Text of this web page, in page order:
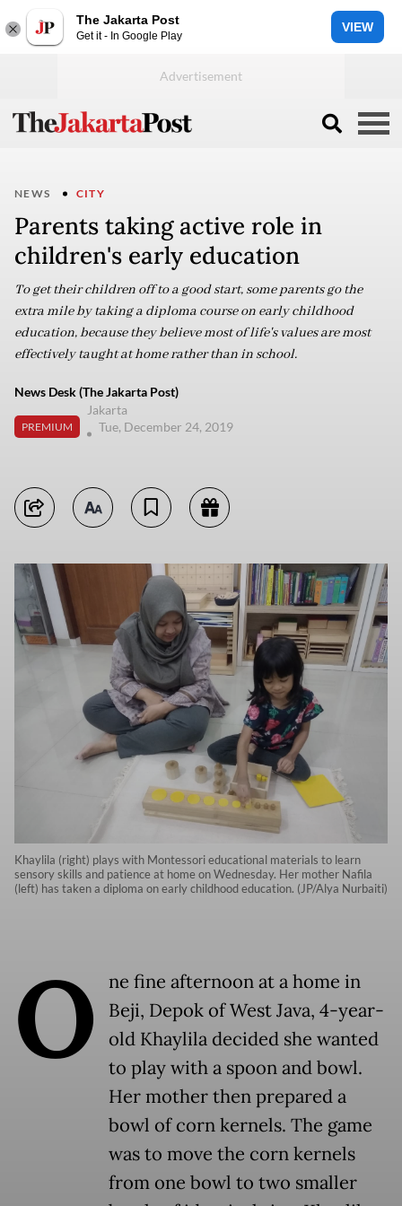
The Jakarta Post
Get it - In Google Play
VIEW
NEWS CITY
Parents taking active role in
children's early education
To get their children off to a good start, some parents go the
extra mile by taking a diploma course on early childhood
education, because they believe most of life's values are most
effectively taught at home rather than in school.
News Desk (The Jakarta Post)
PREMIUM
Jakarta
Tue, December 24, 2019
Khaylila (right) plays with Montessori educational materials to learn
sensory skills and patience at home on Wednesday. Her mother Nafila
(left) has taken a diploma on early childhood education. (JP/Alya Nurbaiti)
O
ne fine afternoon at a home in
Beji, Depok of West Java, 4-year-
old Khaylila decided she wanted
to play with a spoon and bowl.
Her mother then prepared a
bowl of corn kernels. The game
was to move the corn kernels
from one bowl to two smaller